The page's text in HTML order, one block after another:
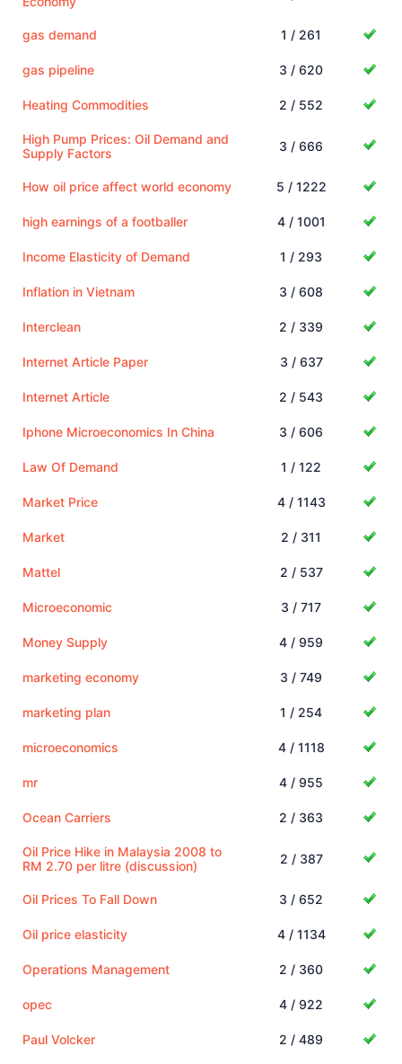
gas demand 1 / 261
gas pipeline 3 / 620
Heating Commodities 2 / 552
High Pump Prices: Oil Demand and
Supply Factors
3 / 666
How oil price affect world economy 5 / 1222
high earnings of a footballer 4 / 1001
Income Elasticity of Demand 1 / 293
Inflation in Vietnam 3 / 608
Interclean 2 / 339
Internet Article Paper 3 / 637
Internet Article 2 / 543
Iphone Microeconomics In China 3 / 606
Law Of Demand 1 / 122
Market Price 4 / 1143
Market 2 / 311
Mattel 2 / 537
Microeconomic 3 / 717
Money Supply 4 / 959
marketing economy 3 / 749
marketing plan 1 / 254
microeconomics 4 / 1118
mr 4 / 955
Ocean Carriers 2 / 363
Oil Price Hike in Malaysia 2008 to
RM 2.70 per litre (discussion)
2 / 387
Oil Prices To Fall Down 3 / 652
Oil price elasticity 4 / 1134
Operations Management 2 / 360
opec 4 / 922
Paul Volcker 2 / 489